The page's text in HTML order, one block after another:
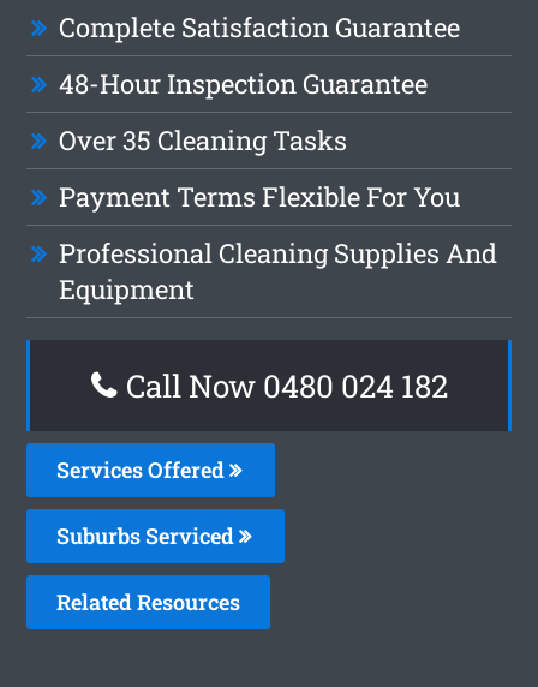
Complete Satisfaction Guarantee
48-Hour Inspection Guarantee
Over 35 Cleaning Tasks
Payment Terms Flexible For You
Professional Cleaning Supplies And
Equipment
Call Now 0480 024 182
Services Offered
Suburbs Serviced
Related Resources